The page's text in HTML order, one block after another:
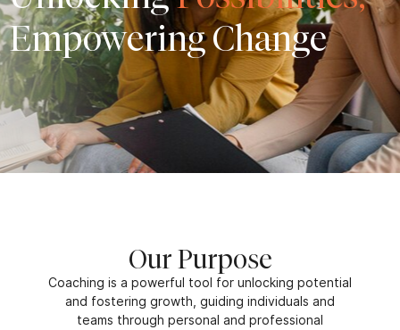
Empowering Change
Our Purpose
Coaching is a powerful tool for unlocking potential
and fostering growth, guiding individuals and
teams through personal and professional